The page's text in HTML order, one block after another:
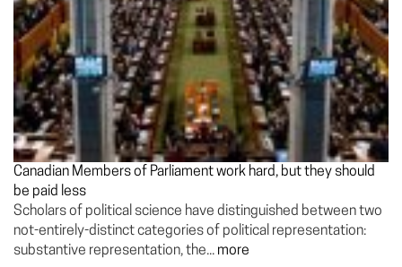
Canadian Members of Parliament work hard, but they should
be paid less
Scholars of political science have distinguished between two
not-entirely-distinct categories of political representation:
substantive representation, the... more